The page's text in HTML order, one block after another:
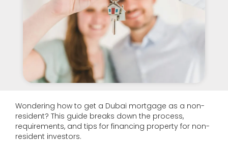
Wondering how to get a Dubai mortgage as a non-
resident? This guide breaks down the process,
requirements, and tips for financing property for non-
resident investors.